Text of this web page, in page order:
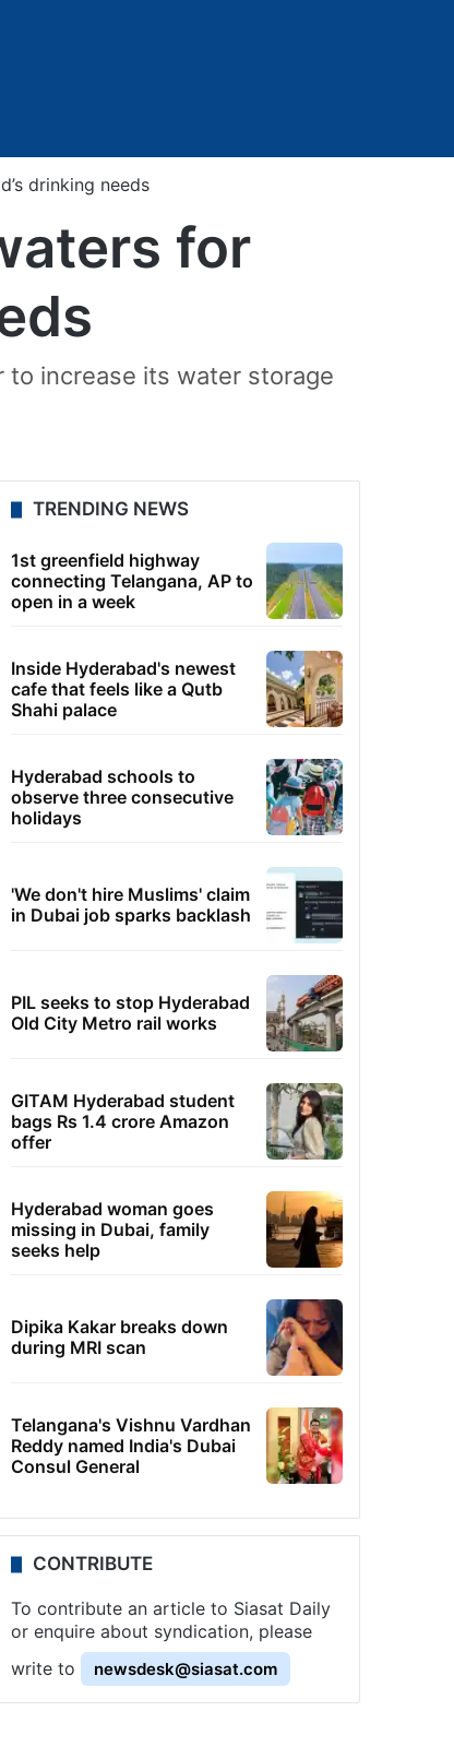
drinking needs
for
increase its water storage
TRENDING NEWS
1st greenfield highway
connecting Telangana, AP to
open in a week
Inside Hyderabad's newest
cafe that feels like a Qutb
Shahi palace
Hyderabad schools to
observe three consecutive
holidays
'We don't hire Muslims' claim
in Dubai job sparks backlash
PIL seeks to stop Hyderabad
Old City Metro rail works
GITAM Hyderabad student
bags Rs 1.4 crore Amazon
offer
Hyderabad woman goes
missing in Dubai, family
seeks help
Dipika Kakar breaks down
during MRI scan
Telangana's Vishnu Vardhan
Reddy named India's Dubai
Consul General
CONTRIBUTE
To contribute an article to Siasat Daily
or enquire about syndication, please
write to
newsdesk@siasat.com